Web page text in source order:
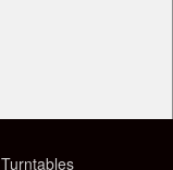
Turntables